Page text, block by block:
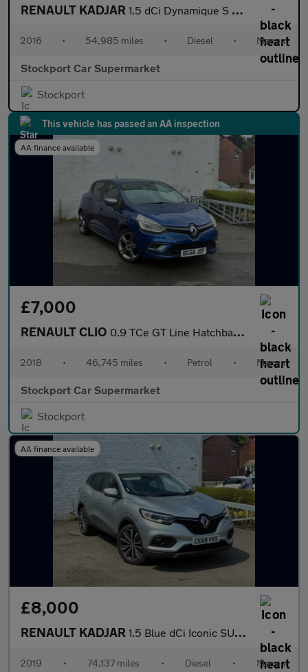
RENAULT KADJAR 1.5 dCi Dynamique S Nav SUV 5dr Diesel Manual Euro 6 (s/s) (110
2016 • 54,985 miles • Diesel • Manual
Stockport Car Supermarket
Stockport
This vehicle has passed an AA inspection
AA finance available
£7,000
RENAULT CLIO 0.9 TCe GT Line Hatchback 5dr Petrol Manual Euro 6 (s/s) (90 ps)
2018 • 46,745 miles • Petrol • Manual
Stockport Car Supermarket
Stockport
AA finance available
£8,000
RENAULT KADJAR 1.5 Blue dCi Iconic SUV 5dr Diesel Manual Euro 6 (s/s) (115 ps)
2019 • 74,137 miles • Diesel • Manual